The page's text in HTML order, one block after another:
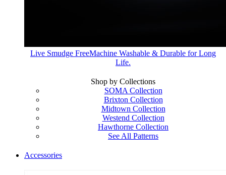
Live Smudge FreeMachine Washable & Durable for Long
Life.
Shop by Collections
SOMA Collection
Brixton Collection
Midtown Collection
Westend Collection
Hawthorne Collection
See All Patterns
Accessories